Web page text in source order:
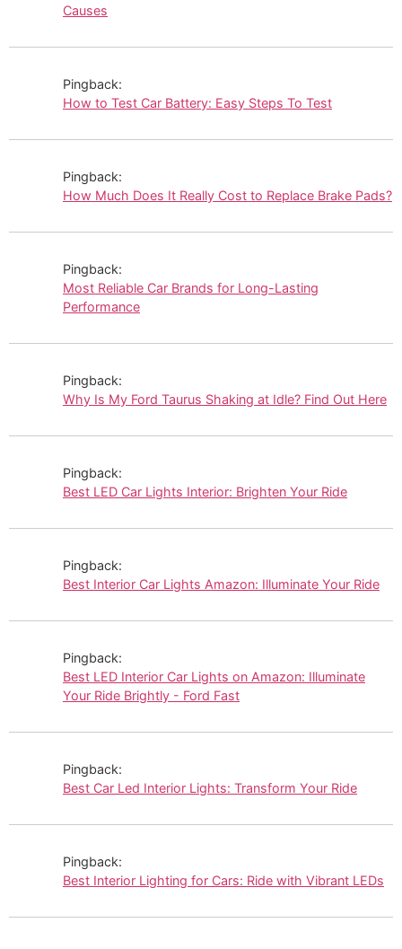
Causes
Pingback:
How to Test Car Battery: Easy Steps To Test
Pingback:
How Much Does It Really Cost to Replace Brake Pads?
Pingback:
Most Reliable Car Brands for Long-Lasting
Performance
Pingback:
Why Is My Ford Taurus Shaking at Idle? Find Out Here
Pingback:
Best LED Car Lights Interior: Brighten Your Ride
Pingback:
Best Interior Car Lights Amazon: Illuminate Your Ride
Pingback:
Best LED Interior Car Lights on Amazon: Illuminate
Your Ride Brightly - Ford Fast
Pingback:
Best Car Led Interior Lights: Transform Your Ride
Pingback:
Best Interior Lighting for Cars: Ride with Vibrant LEDs